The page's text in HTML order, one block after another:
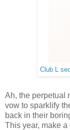
Club L
Ah, the perpetual
vow to sparklify
back in their
This year, make